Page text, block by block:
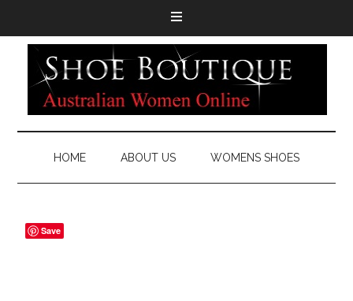
HOME ABOUT US WOMENS SHOES
Save